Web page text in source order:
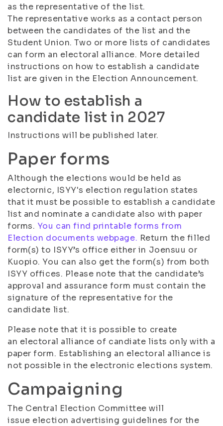
as the representative of the list.
The representative works as a contact person
between the candidates of the list and the
Student Union. Two or more lists of candidates
can form an electoral alliance. More detailed
instructions on how to establish a candidate
list are given in the Election Announcement.
How to establish a
candidate list in 2027
Instructions will be published later.
Paper forms
Although the elections would be held as
electornic, ISYY's election regulation states
that it must be possible to establish a candidate
list and nominate a candidate also with paper
forms. You can find printable forms from
Election documents webpage. Return the filled
form(s) to ISYY’s office either in Joensuu or
Kuopio. You can also get the form(s) from both
ISYY offices. Please note that the candidate’s
approval and assurance form must contain the
signature of the representative for the
candidate list.
Please note that it is possible to create
an electoral alliance of candiate lists only with a
paper form. Establishing an electoral alliance is
not possible in the electronic elections system.
Campaigning
The Central Election Committee will
issue election advertising guidelines for the